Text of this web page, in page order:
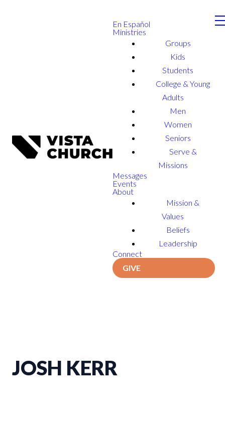
En Español
Ministries
Groups
Kids
Students
College & Young
Adults
Men
Women
Seniors
Serve &
Missions
Messages
Events
About
Mission &
Values
Beliefs
Leadership
Connect
GIVE
JOSH KERR